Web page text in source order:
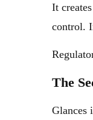
It
control.
The
Glances